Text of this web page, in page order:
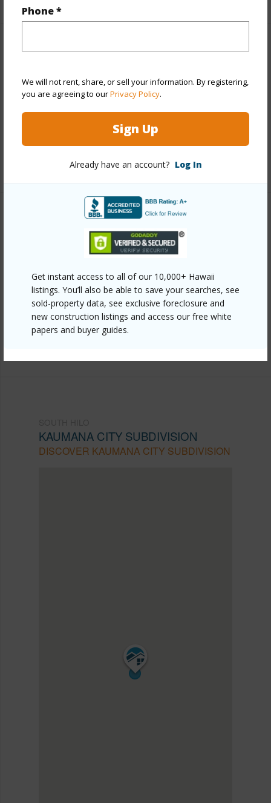
Phone *
We will not rent, share, or sell your information. By registering,
you are agreeing to ourPrivacy Policy.
Sign Up
Already have an account? Log In
Get instant access to all of our 10,000+ Hawaii
listings. You’ll also be able to save your searches, see
sold-property data, see exclusive foreclosure and
new construction listings and access our free white
papers and buyer guides.
Property Features
Year Built 2013
Parking Available Y
Water Access
+6 More (Log in to View)
https://www.locationshawaii.com/buy/hawaii/south-
hilo/kaumana-city-subdivision/25-66-hana-st/?
mls=730825&allow=true
Listing courtesy Coldwell Banker Island Properties -
KAUMANA CITY SUBDIVISION
DISCOVER KAUMANA CITY SUBDIVISION